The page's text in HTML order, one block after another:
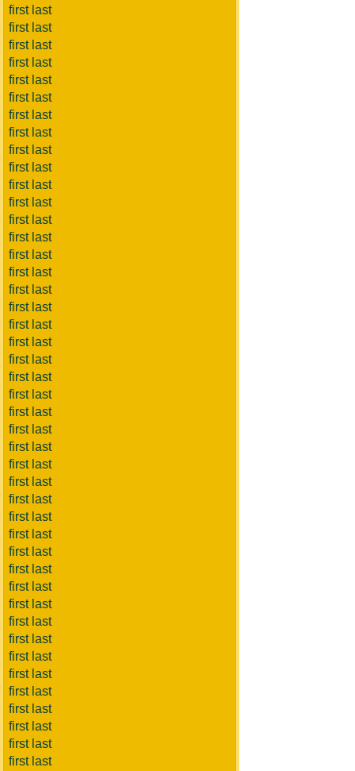
first last
first last
first last
first last
first last
first last
first last
first last
first last
first last
first last
first last
first last
first last
first last
first last
first last
first last
first last
first last
first last
first last
first last
first last
first last
first last
first last
first last
first last
first last
first last
first last
first last
first last
first last
first last
first last
first last
first last
first last
first last
first last
first last
first last